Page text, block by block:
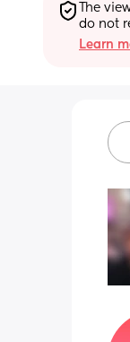
The
do not
Learn